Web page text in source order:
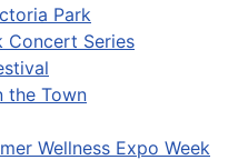
Park
Concert Series
the Town
Wellness Expo Week